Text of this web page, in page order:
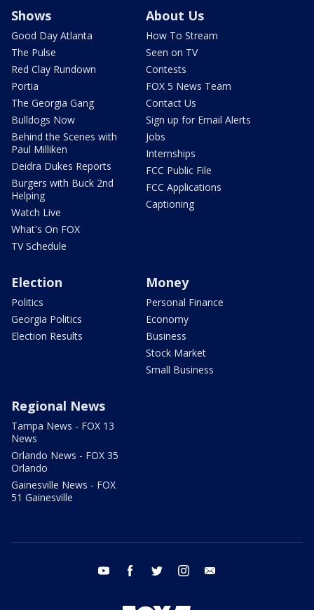
Shows
Good Day Atlanta
The Pulse
Red Clay Rundown
Portia
The Georgia Gang
Bulldogs Now
Behind the Scenes with
Paul Milliken
Deidra Dukes Reports
Burgers with Buck 2nd
Helping
Watch Live
What's On FOX
TV Schedule
About Us
How To Stream
Seen on TV
Contests
FOX 5 News Team
Contact Us
Sign up for Email Alerts
Jobs
Internships
FCC Public File
FCC Applications
Captioning
Election
Politics
Georgia Politics
Election Results
Money
Personal Finance
Economy
Business
Stock Market
Small Business
Regional News
Tampa News - FOX 13
News
Orlando News - FOX 35
Orlando
Gainesville News - FOX
51 Gainesville
youtube facebook twitter instagram